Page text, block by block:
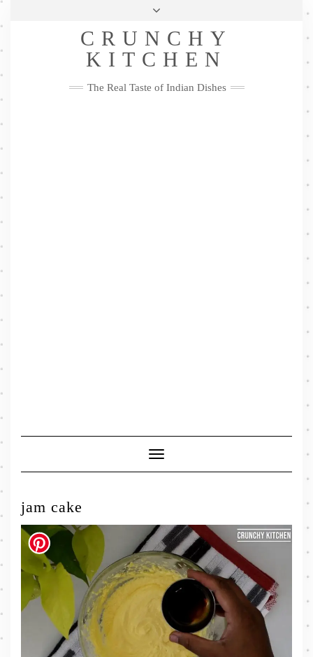
Skip
Privacy Policy
Me
FacebookTwitterPinterestYouTubeInstagramPinterest
CRUNCHY
KITCHEN
The Real Taste of Indian Dishes
Toggle
Navigation
jam cake